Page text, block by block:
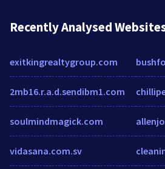
Recently Analysed
exitkingrealtygroup.com
2mb16.r.a.d.sendibm1.com
soulmindmagick.com
vidasana.com.sv